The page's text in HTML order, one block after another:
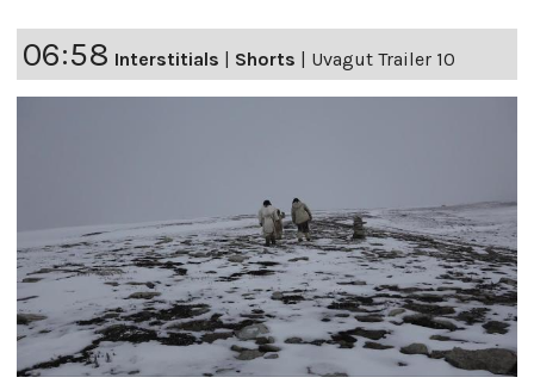
06:58 Interstitials | Shorts | Uvagut Trailer 10